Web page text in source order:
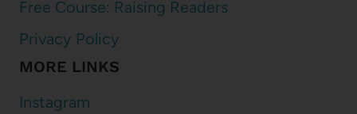
Free Course: Raising Readers
Privacy Policy
MORE LINKS
Instagram